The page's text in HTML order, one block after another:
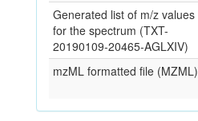
Generated list of m/z values
for the spectrum (TXT-
20190109-20465-AGLXIV)
mzML formatted file (MZML)